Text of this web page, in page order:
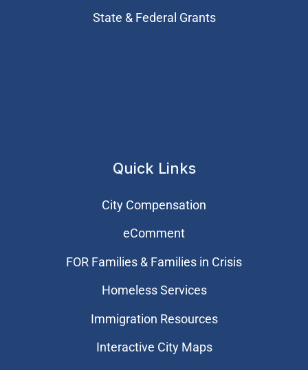
State & Federal Grants
Quick Links
City Compensation
eComment
FOR Families & Families in Crisis
Homeless Services
Immigration Resources
Interactive City Maps